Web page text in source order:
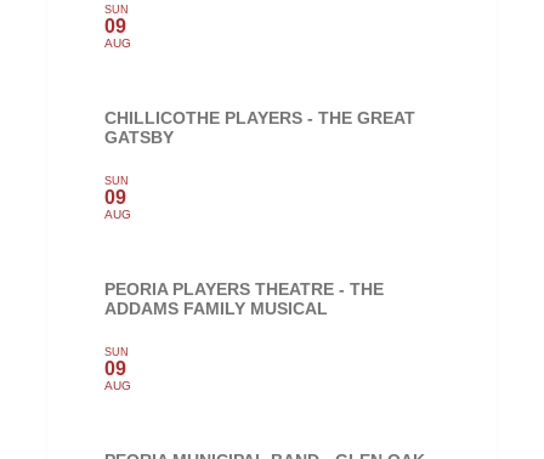
SUN
09
AUG
CHILLICOTHE PLAYERS - THE GREAT
GATSBY
SUN
09
AUG
PEORIA PLAYERS THEATRE - THE
ADDAMS FAMILY MUSICAL
SUN
09
AUG